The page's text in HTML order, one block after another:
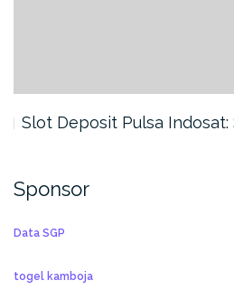
Slot Deposit Pulsa Indosat:
Sponsor
Data SGP
togel kamboja